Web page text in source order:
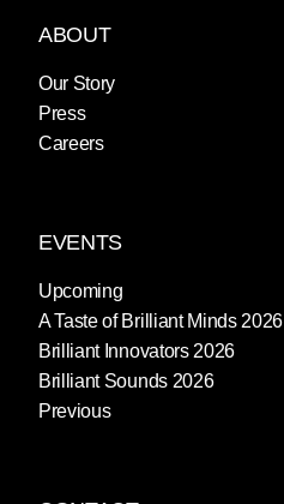
ABOUT
Our Story
Press
Careers
EVENTS
Upcoming
A Taste of Brilliant Minds 2026
Brilliant Innovators 2026
Brilliant Sounds 2026
Previous